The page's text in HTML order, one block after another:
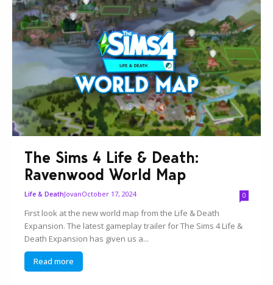
The Sims 4 Life & Death:
Ravenwood World Map
Life & DeathJovanOctober 17, 2024 0
First look at the new world map from the Life & Death
Expansion. The latest gameplay trailer for The Sims 4 Life &
Death Expansion has given us a...
Read more